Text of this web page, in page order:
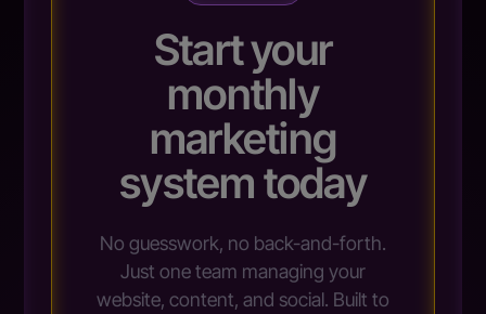
Start your
monthly
marketing
system today
No guesswork, no back-and-forth.
Just one team managing your
website, content, and social. Built to